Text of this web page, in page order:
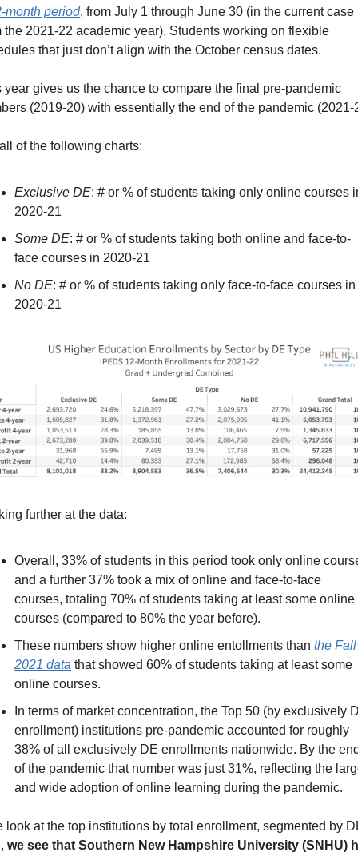
month period, from July 1 through June 30 (in the current case
the 2021-22 academic year). Students working on flexible
that just don’t align with the October census dates.
year gives us the chance to compare the final pre-pandemic
(2019-20) with essentially the end of the pandemic (2021-
of the following charts:
Exclusive DE: # or % of students taking only online courses
2020-21
Some DE: # or % of students taking both online and face-to-
face courses in 2020-21
No DE: # or % of students taking only face-to-face courses in
2020-21
further at the data:
Overall, 33% of students in this period took only online
and a further 37% took a mix of online and face-to-face
courses, totaling 70% of students taking at least some online
courses (compared to 80% the year before).
These numbers show higher online entollments than the Fall
2021 data that showed 60% of students taking at least some
online courses.
In terms of market concentration, the Top 50 (by exclusively
enrollment) institutions pre-pandemic accounted for roughly
38% of all exclusively DE enrollments nationwide. By the
of the pandemic that number was just 31%, reflecting the
and wide adoption of online learning during the pandemic.
look at the top institutions by total enrollment, segmented by
we see that Southern New Hampshire University (SNHU)